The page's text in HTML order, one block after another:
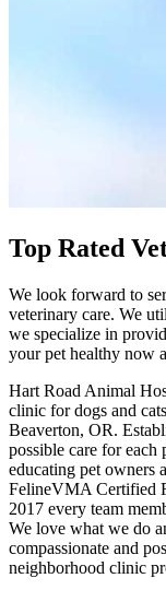
Top Rated
We look forward to
veterinary care. We
we specialize in
your pet healthy now
Hart Road Animal
clinic for dogs and
Beaverton, OR.
possible care for each
educating pet owners
FelineVMA Certified
2017 every team
We love what we do
compassionate and
neighborhood clinic